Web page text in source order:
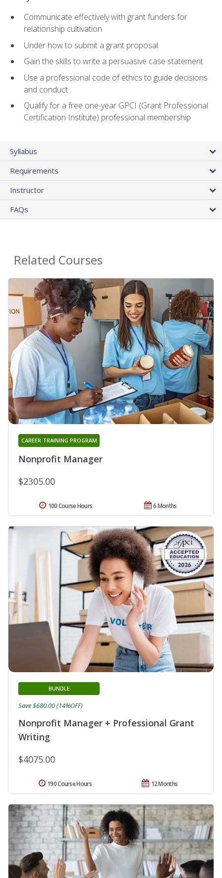
Communicate effectively with grant funders for
relationship cultivation
Under how to submit a grant proposal
Gain the skills to write a persuasive case statement
Use a professional code of ethics to guide decisions
and conduct
Qualify for a free one-year GPCI (Grant Professional
Certification Institute) professional membership
Syllabus
Requirements
Instructor
FAQs
Related Courses
Nonprofit Manager
CAREER TRAINING PROGRAM
$2305.00
6 Months
100 Course Hours
Nonprofit Manager + Professional Grant
Writing
BUNDLE
$4075.00
Save $680.00 (14%OFF)
12 Months
190 Course Hours